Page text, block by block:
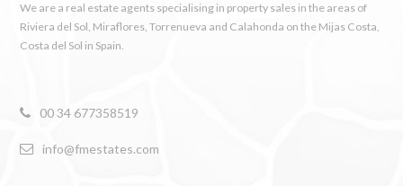
We are a real estate agents specialising in property sales in the areas of
Riviera del Sol, Miraflores, Torrenueva and Calahonda on the Mijas Costa,
Costa del Sol in Spain.
00 34 677358519
info@fmestates.com